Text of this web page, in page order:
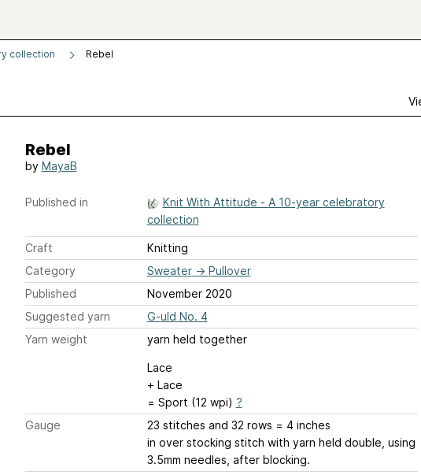
collection Rebel
Rebel
by MayaB
Published in
Knit With Attitude - A 10-year celebratory
collection
Craft
Knitting
Category
Sweater→ Pullover
Published
November 2020
Suggested yarn
G-uld No. 4
Yarn weight
yarn held together
Lace
+ Lace
= Sport (12 wpi) ?
Gauge
23 stitches and 32 rows = 4 inches
in over stocking stitch with yarn held double, using
3.5mm needles, after blocking.